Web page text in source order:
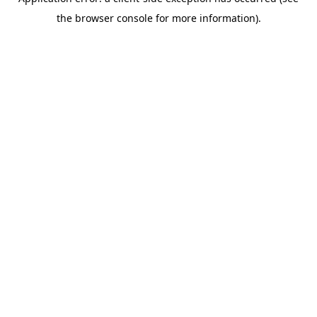
the browser console for more information).